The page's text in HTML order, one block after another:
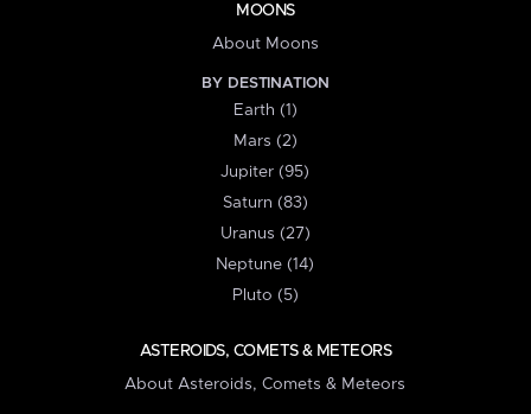
MOONS
About Moons
BY DESTINATION
Earth (1)
Mars (2)
Jupiter (95)
Saturn (83)
Uranus (27)
Neptune (14)
Pluto (5)
ASTEROIDS, COMETS & METEORS
About Asteroids, Comets & Meteors